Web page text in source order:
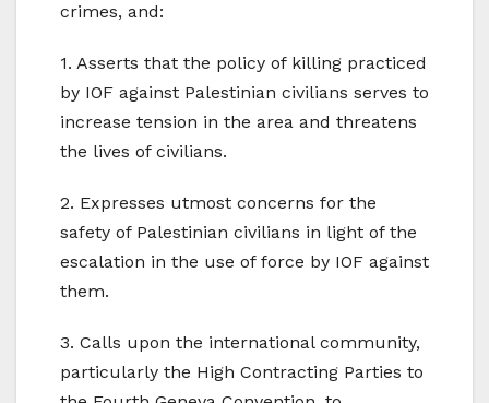
crimes, and:
1. Asserts that the policy of killing practiced
by IOF against Palestinian civilians serves to
increase tension in the area and threatens
the lives of civilians.
2. Expresses utmost concerns for the
safety of Palestinian civilians in light of the
escalation in the use of force by IOF against
them.
3. Calls upon the international community,
particularly the High Contracting Parties to